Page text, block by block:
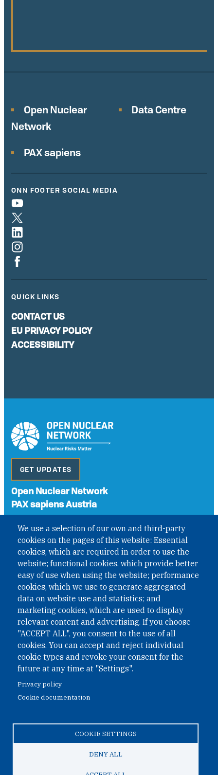
We use a selection of our own and third-party
cookies on the pages of this website: Essential
cookies, which are required in order to use the
website; functional cookies, which provide better
easy of use when using the website; performance
cookies, which we use to generate aggregated
data on website use and statistics; and
marketing cookies, which are used to display
relevant content and advertising. If you choose
"ACCEPT ALL", you consent to the use of all
cookies. You can accept and reject individual
cookie types and revoke your consent for the
future at any time at "Settings".
Privacy policy
Cookie documentation
COOKIE SETTINGS
DENY ALL
Open Nuclear
Network
Data Centre
PAX sapiens
ONN FOOTER SOCIAL MEDIA
QUICK LINKS
CONTACT US
EU PRIVACY POLICY
ACCESSIBILITY
GET UPDATES
Open Nuclear Network
PAX sapiens Austria
International Non-Governmental Organization (INGO)
under Austrian Law INROV § 1, officially published in BGBl.
II Nr. 593/2021. ZVR: 1401723114
Phone: +43 1 226 39 39
Fax: +43 1 226 39 39 30
Email:onn@paxsapiens.org
Website: opennuclear.org
Address:
1040 Vienna
Austria